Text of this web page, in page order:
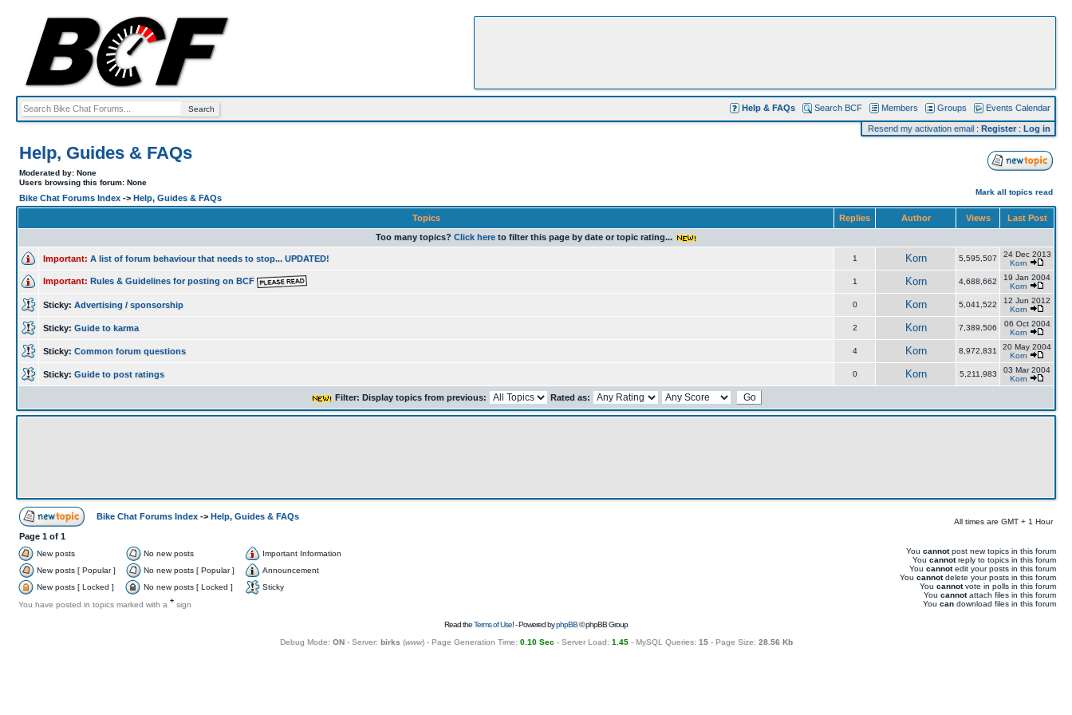
Help & FAQs Search BCF Members Groups Events Calendar
Resend my activation email : Register: Log in
Help, Guides & FAQs
Moderated by: None
Users browsing this forum: None
Bike Chat Forums Index -> Help, Guides & FAQs
Mark all topics read
Topics Replies Author Views
Last Post
Too many topics? Click hereto filter this page by date or topic rating...
Important: A list of forum behaviour that needs to stop... UPDATED! 1 Korn 5,595,507
24 Dec 2013
Korn
Important: Rules & Guidelines for posting on BCF 1 Korn 4,688,662
19 Jan 2004
Korn
Sticky: Advertising / sponsorship 0 Korn 5,041,522
12 Jun 2012
Korn
Sticky: Guide to karma 2 Korn 7,389,506
06 Oct 2004
Korn
Sticky: Common forum questions 4 Korn 8,972,831
20 May 2004
Korn
Sticky: Guide to post ratings 0 Korn 5,211,983
03 Mar 2004
Korn
Filter: Display topics from previous: Rated as:
Bike Chat Forums Index -> Help, Guides & FAQs
All times are GMT + 1 Hour
Page 1 of 1
New posts No new posts
Important Information
New posts [ Popular ]
No new posts [ Popular ]
Announcement
New posts [ Locked ]
No new posts [ Locked ]
Sticky
You have posted in topics marked with a + sign
You cannotpost new topics in this forum
You cannotreply to topics in this forum
You cannotedit your posts in this forum
You cannotdelete your posts in this forum
You cannotvote in polls in this forum
You cannotattach files in this forum
You can download files in this forum
Read theTerms of Use! - Powered byphpBB© phpBB Group
Debug Mode: ON- Server: birks (www) - Page Generation Time: 0.10 Sec- Server Load: 1.45- MySQL Queries: 15- Page Size: 28.56 Kb